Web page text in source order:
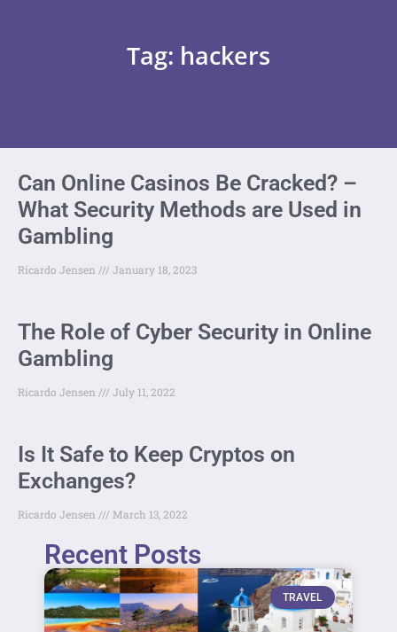
Tag: hackers
Can Online Casinos Be Cracked? –
What Security Methods are Used in
Gambling
Ricardo Jensen January 18, 2023
The Role of Cyber Security in Online
Gambling
Ricardo Jensen July 11, 2022
Is It Safe to Keep Cryptos on
Exchanges?
Ricardo Jensen March 13, 2022
Recent Posts
TRAVEL